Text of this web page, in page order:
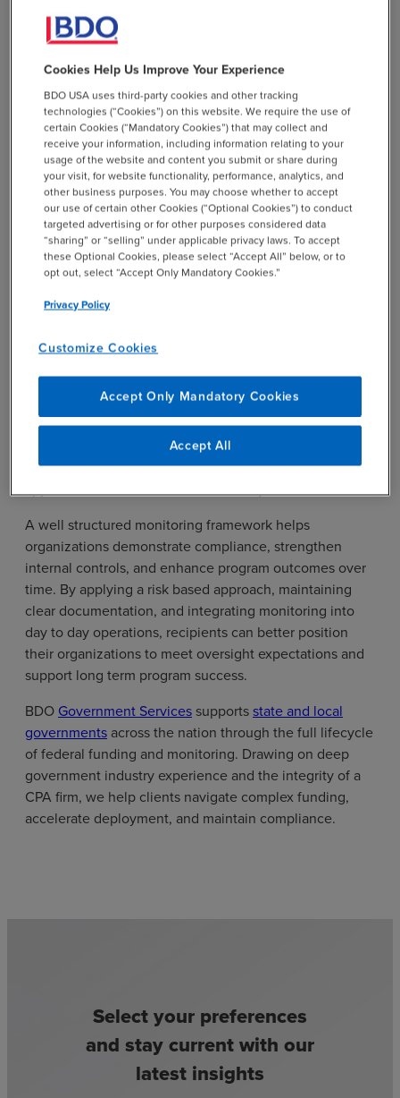
and records.
Crosscutting Requirements
Some grants face added complexity due to
“crosscutting” requirements — overarching mandates
that apply universally to all federal programs within a
particular domain. For example, all Community
Development Block Grant (CDBG) recipients must meet
federal standards for environmental review, Fair
Housing, and Civil Rights. Additionally, grantees may
need to comply with the Davis-Bacon Act (DBA),
Rule, depending on their projects.
Monitoring is not a one size fits all activity. Federal
award recipients must design monitoring approaches
that reflect their program objectives, risk profiles,
funding complexity, and operational capacity, while
remaining aligned with Uniform Guidance and
A well structured monitoring framework helps
organizations demonstrate compliance, strengthen
internal controls, and enhance program outcomes over
time. By applying a risk based approach, maintaining
clear documentation, and integrating monitoring into
day to day operations, recipients can better position
their organizations to meet oversight expectations and
support long term program success.
BDO Government Services supportsstate and local
governments across the nation through the full lifecycle
of federal funding and monitoring. Drawing on deep
government industry experience and the integrity of a
CPA firm, we help clients navigate complex funding,
accelerate deployment, and maintain compliance.
Select your preferences
and stay current with our
latest insights
Cookies Help Us Improve Your Experience
BDO USA uses third-party cookies and other tracking
technologies (“Cookies”) on this website. We require the use of
certain Cookies (“Mandatory Cookies”) that may collect and
receive your information, including information relating to your
usage of the website and content you submit or share during
your visit, for website functionality, performance, analytics, and
other business purposes. You may choose whether to accept
our use of certain other Cookies (“Optional Cookies”) to conduct
targeted advertising or for other purposes considered data
“sharing” or “selling” under applicable privacy laws. To accept
these Optional Cookies, please select “Accept All” below, or to
opt out, select “Accept Only Mandatory Cookies.”
Privacy Policy
Customize Cookies
Accept Only Mandatory Cookies
Accept All